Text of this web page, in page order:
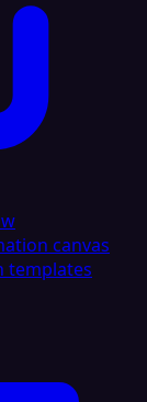
canvas
templates